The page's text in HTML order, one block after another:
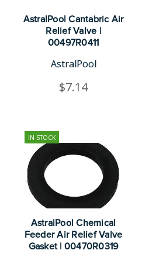
AstralPool Cantabric Air
Relief Valve |
00497R0411
AstralPool
$7.14
IN STOCK
AstralPool Chemical
Feeder Air Relief Valve
Gasket | 00470R0319